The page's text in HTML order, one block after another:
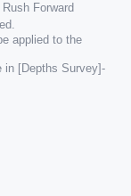
Forward
applied to the
in [Depths Survey]-